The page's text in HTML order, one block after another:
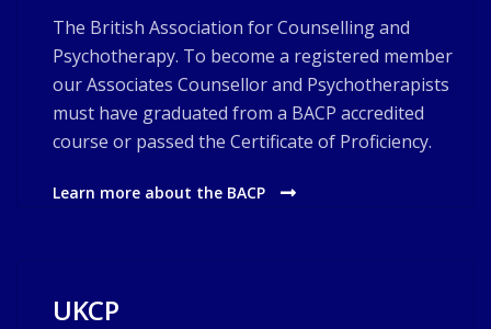
The British Association for Counselling and
Psychotherapy. To become a registered member
our Associates Counsellor and Psychotherapists
must have graduated from a BACP accredited
course or passed the Certificate of Proficiency.
Learn more about the BACP
UKCP